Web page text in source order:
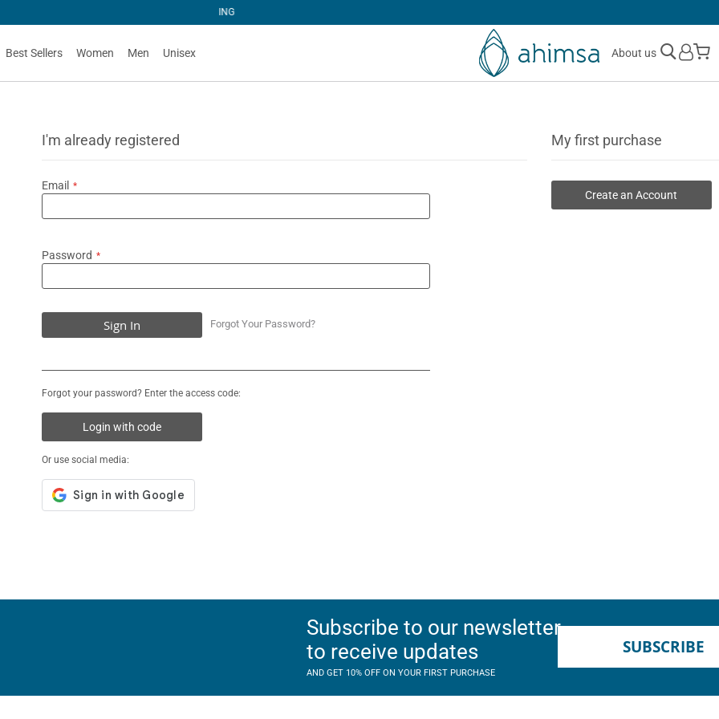
Best Sellers Women Men Unisex About us
I'm already registered
Email
Password
Sign In Forgot Your Password?
Forgot your password? Enter the access code:
Login with code
Or use social media:
My first purchase
Create an Account
Subscribe to our newsletter
to receive updates
AND GET 10% OFF ON YOUR FIRST PURCHASE
SUBSCRIBE